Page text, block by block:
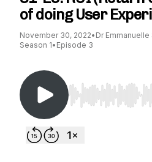
of doing User
November 30, 2022• Dr Emmanuelle
Season 1• Episode 3
Use Left/Right to